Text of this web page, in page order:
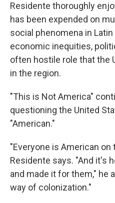
Residente thoroughly
has been expended on
social phenomena in
economic inequities,
often hostile role that the
in the region.
"This is Not America"
questioning the United
"American."
"Everyone is American on
Residente says. "And it's
and made it for them," he
way of colonization."